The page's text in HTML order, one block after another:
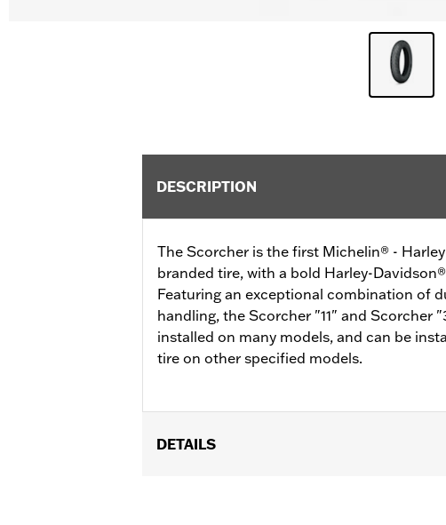
DESCRIPTION
The Scorcher is the first Michelin® -
branded tire, with a bold Harley-
Featuring an exceptional combination of
handling, the Scorcher "11" and Scorcher
installed on many models, and can be
tire on other specified models.
DETAILS